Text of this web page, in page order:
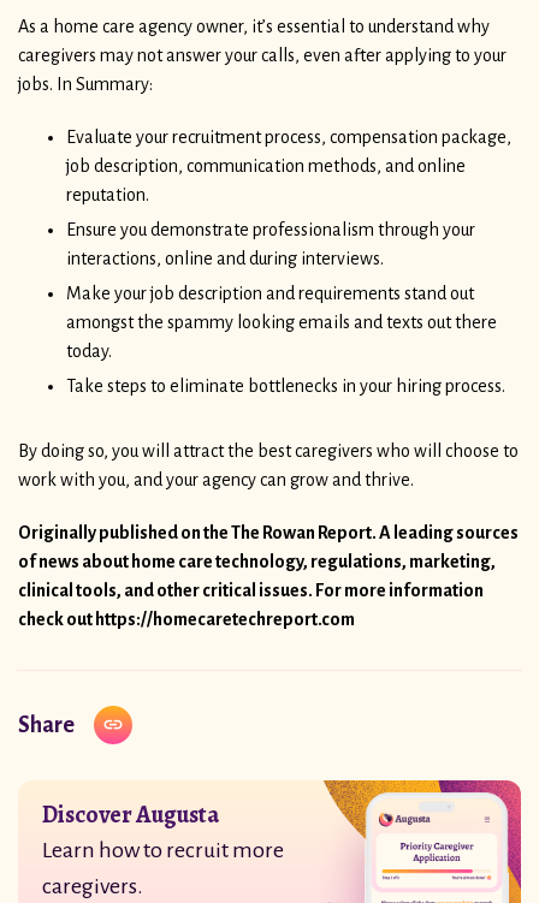
As a home care agency owner, it’s essential to understand why
caregivers may not answer your calls, even after applying to your
jobs. In Summary:
Evaluate your recruitment process, compensation package,
job description, communication methods, and online
reputation.
Ensure you demonstrate professionalism through your
interactions, online and during interviews.
Make your job description and requirements stand out
amongst the spammy looking emails and texts out there
today.
Take steps to eliminate bottlenecks in your hiring process.
By doing so, you will attract the best caregivers who will choose to
work with you, and your agency can grow and thrive.
Originally published on the The Rowan Report. A leading sources
of news about home care technology, regulations, marketing,
clinical tools, and other critical issues. For more information
check out https://homecaretechreport.com
Share
Discover Augusta
Learn how to recruit more
caregivers.